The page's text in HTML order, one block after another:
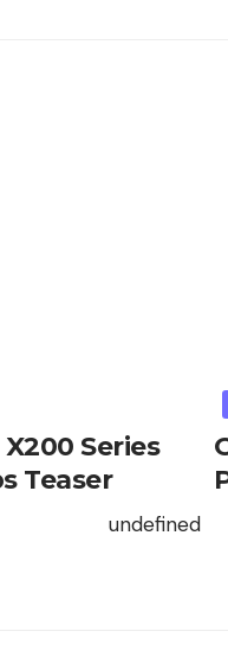
Series
Teaser
undefined